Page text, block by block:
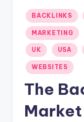
Posted
in
BACKLINKS
MARKETING
UK USA
WEBSITES
The